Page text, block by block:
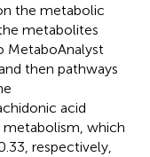
the metabolic
metabolites
MetaboAnalyst
then pathways
acid
which
respectively,